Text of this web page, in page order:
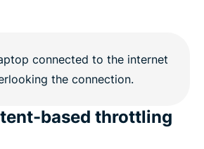
based throttling